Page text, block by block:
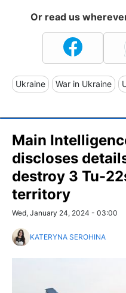
Or read us
Ukraine War in Ukraine
Main
discloses
destroy 3 Tu-
territory
Wed, January 24, 2024 - 03:00
KATERYNA SEROHINA